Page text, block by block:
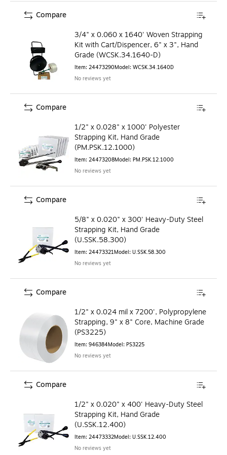
3/4" x 0.060 x 1640' Woven Strapping
Kit with Cart/Dispencer, 6" x 3", Hand
Grade (WCSK.34.1640-D)
Item: 24473290Model: WCSK.34.1640D
No reviews yet
Compare
1/2" x 0.028" x 1000' Polyester
Strapping Kit, Hand Grade
(PM.PSK.12.1000)
Item: 24473208Model: PM.PSK.12.1000
No reviews yet
Compare
5/8" x 0.020" x 300' Heavy-Duty Steel
Strapping Kit, Hand Grade
(U.SSK.58.300)
Item: 24473321Model: U.SSK.58.300
No reviews yet
Compare
1/2" x 0.024 mil x 7200', Polypropylene
Strapping, 9" x 8" Core, Machine Grade
(PS3225)
Item: 946384Model: PS3225
No reviews yet
Compare
1/2" x 0.020" x 400' Heavy-Duty Steel
Strapping Kit, Hand Grade
(U.SSK.12.400)
Item: 24473332Model: U.SSK.12.400
No reviews yet
Compare